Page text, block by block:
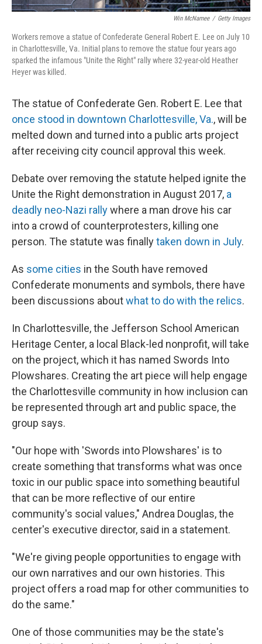
Win McNamee / Getty Images
Workers remove a statue of Confederate General Robert E. Lee on July 10
in Charlottesville, Va. Initial plans to remove the statue four years ago
sparked the infamous "Unite the Right" rally where 32-year-old Heather
Heyer was killed.
The statue of Confederate Gen. Robert E. Lee that
once stood in downtown Charlottesville, Va., will be
melted down and turned into a public arts project
after receiving city council approval this week.
Debate over removing the statute helped ignite the
Unite the Right demonstration in August 2017, a
deadly neo-Nazi rallywhere a man drove his car
into a crowd of counterprotesters, killing one
person. The statute was finallytaken down in July.
As some cities in the South have removed
Confederate monuments and symbols, there have
been discussions aboutwhat to do with the relics.
In Charlottesville, the Jefferson School American
Heritage Center, a local Black-led nonprofit, will take
on the project, which it has named Swords Into
Plowshares. Creating the art piece will help engage
the Charlottesville community in how inclusion can
be represented through art and public space, the
group says.
"Our hope with 'Swords into Plowshares' is to
create something that transforms what was once
toxic in our public space into something beautiful
that can be more reflective of our entire
community's social values," Andrea Douglas, the
center's executive director, said in a statement.
"We're giving people opportunities to engage with
our own narratives and our own histories. This
project offers a road map for other communities to
do the same."
One of those communities may be the state's